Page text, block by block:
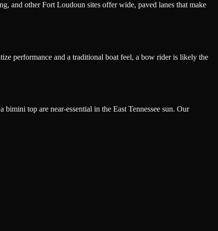
and other Fort Loudoun sites offer wide, paved lanes that make
performance and a traditional boat feel, a bow rider is likely the
top are near-essential in the East Tennessee sun. Our